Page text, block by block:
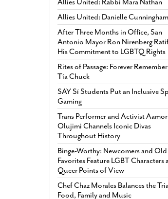
Allies United: Danielle Cunningham
After Three Months in Office, San
Antonio Mayor Ron Nirenberg
His Commitment to LGBTQ Rights
Rites of Passage: Forever
Tía Chuck
SAY Sí Students Put an Inclusive
Gaming
Trans Performer and Activist
Olujimi Channels Iconic Divas
Throughout History
Binge-Worthy: Newcomers and Old
Favorites Feature LGBT Characters
Queer Points of View
Chef Chaz Morales Balances the
Food, Family and Music